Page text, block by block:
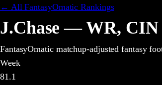
← All FantasyOmatic Rankings
J.Chase —WR, CIN
FantasyOmatic matchup-adjusted fantasy
Week
81.1